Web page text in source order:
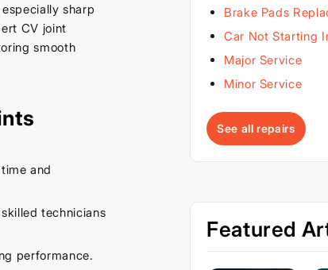
sharp
CV joint
smooth
and
technicians
performance.
Brake Pads
Car Not Starting
Major Service
Minor Service
See all repairs
Featured